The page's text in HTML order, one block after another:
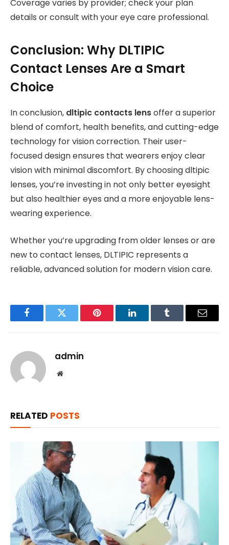
Coverage varies by provider; check your plan
details or consult with your eye care professional.
Conclusion: Why DLTIPIC
Contact Lenses Are a Smart
Choice
In conclusion, dltipic contacts lensoffer a superior
blend of comfort, health benefits, and cutting-edge
technology for vision correction. Their user-
focused design ensures that wearers enjoy clear
vision with minimal discomfort. By choosing dltipic
lenses, you’re investing in not only better eyesight
but also healthier eyes and a more enjoyable lens-
wearing experience.
Whether you’re upgrading from older lenses or are
new to contact lenses, DLTIPIC represents a
reliable, advanced solution for modern vision care.
FacebookTwitter Pinterest LinkedInTumblr Email
admin
Website
RELATED POSTS